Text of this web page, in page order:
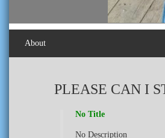
About
PLEASE CAN I
No Title
No Description